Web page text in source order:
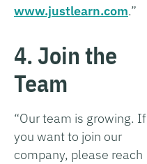
www.justlearn.com.”
4. Join the
Team
“Our team is growing. If
you want to join our
company, please reach